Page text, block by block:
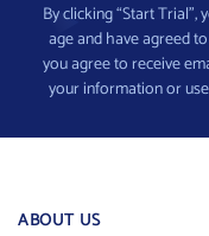
By clicking “Start
age and have agreed
you agree to receive
your information or
ABOUT US